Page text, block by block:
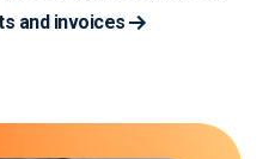
and invoices